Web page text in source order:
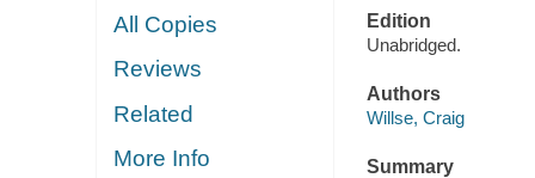
All Copies
Reviews
Related
More Info
Edition
Unabridged.
Authors
Willse, Craig
Summary